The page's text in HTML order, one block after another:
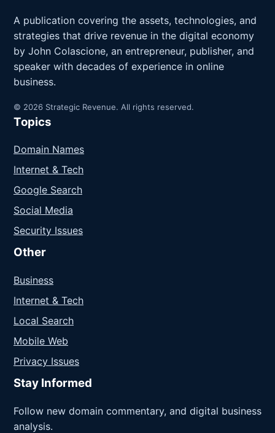
A publication covering the assets, technologies, and
strategies that drive revenue in the digital economy
by John Colascione, an entrepreneur, publisher, and
speaker with decades of experience in online
business.
© 2026 Strategic Revenue. All rights reserved.
Topics
Domain Names
Internet & Tech
Google Search
Social Media
Security Issues
Other
Business
Internet & Tech
Local Search
Mobile Web
Privacy Issues
Stay Informed
Follow new domain commentary, and digital business
analysis.